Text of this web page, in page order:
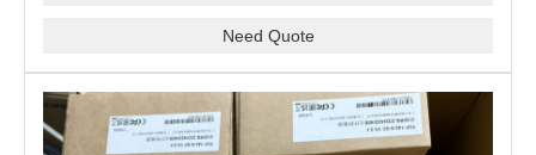
Need Quote